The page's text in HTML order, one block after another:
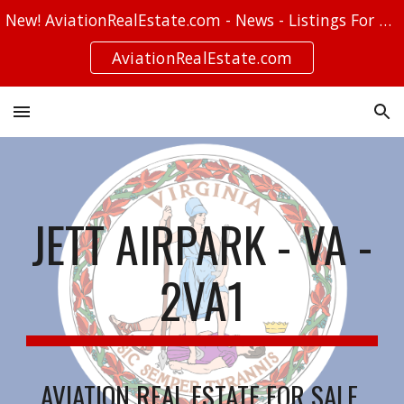
Skip to navigation
New! AviationRealEstate.com - News - Listings For Sale - Stories
AviationRealEstate.com
JETT AIRPARK - VA -
2VA1
AVIATION REAL ESTATE FOR SALE